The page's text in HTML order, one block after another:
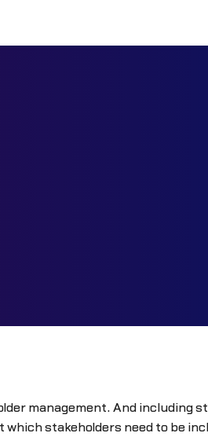
management. And including
which stakeholders need to be